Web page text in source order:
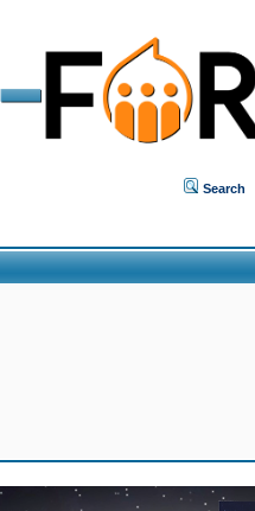
Search